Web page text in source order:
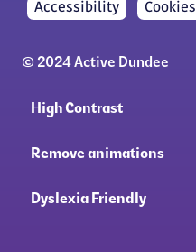
Accessibility Cookies
© 2024 Active Dundee
High Contrast
Remove animations
Dyslexia Friendly